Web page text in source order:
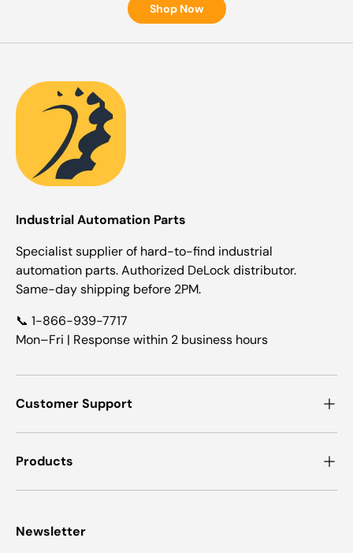
Shop Now
Industrial Automation Parts
Specialist supplier of hard-to-find industrial
automation parts. Authorized DeLock distributor.
Same-day shipping before 2PM.
📞 1-866-939-7717
Mon–Fri | Response within 2 business hours
Customer Support
Products
Newsletter